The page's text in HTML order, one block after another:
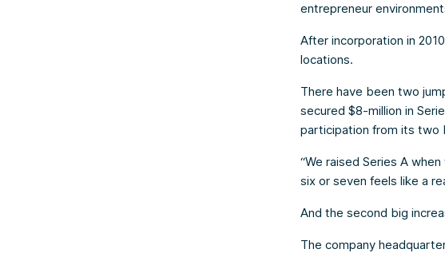
entrepreneur
After incorporation in
locations.
There have been two
secured $8-million in
participation from its two
“We raised Series A
six or seven feels like a
And the second big
The company